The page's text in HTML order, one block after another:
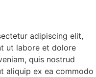
adipiscing elit,
ut labore et dolore
quis nostrud
aliquip ex ea commodo